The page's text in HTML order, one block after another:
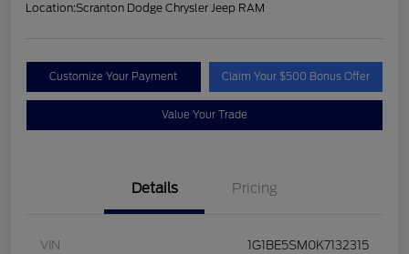
Location:Scranton Dodge Chrysler Jeep RAM
Customize Your Payment Claim Your $500 Bonus Offer
Value Your Trade
Details Pricing
VIN 1G1BE5SM0K7132315